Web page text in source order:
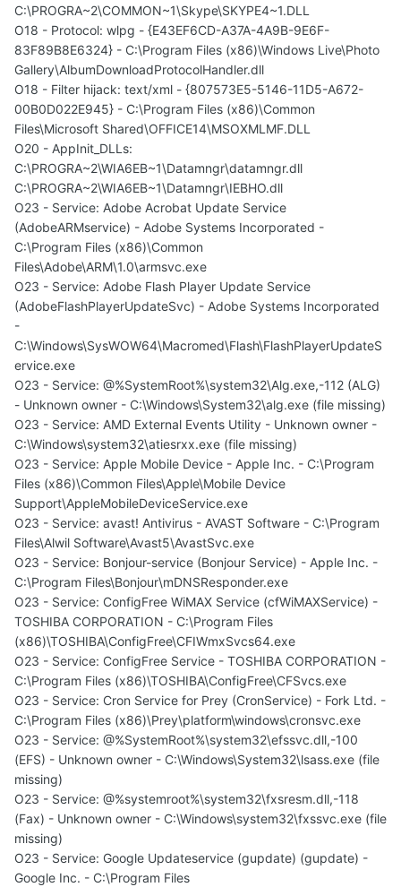
C:\PROGRA~2\COMMON~1\Skype\SKYPE4~1.DLL
O18 - Protocol: wlpg - {E43EF6CD-A37A-4A9B-9E6F-
83F89B8E6324} - C:\Program Files (x86)\Windows Live\Photo
Gallery\AlbumDownloadProtocolHandler.dll
O18 - Filter hijack: text/xml - {807573E5-5146-11D5-A672-
00B0D022E945} - C:\Program Files (x86)\Common
Files\Microsoft Shared\OFFICE14\MSOXMLMF.DLL
O20 - AppInit_DLLs:
C:\PROGRA~2\WIA6EB~1\Datamngr\datamngr.dll
C:\PROGRA~2\WIA6EB~1\Datamngr\IEBHO.dll
O23 - Service: Adobe Acrobat Update Service
(AdobeARMservice) - Adobe Systems Incorporated -
C:\Program Files (x86)\Common
Files\Adobe\ARM\1.0\armsvc.exe
O23 - Service: Adobe Flash Player Update Service
(AdobeFlashPlayerUpdateSvc) - Adobe Systems Incorporated
-
C:\Windows\SysWOW64\Macromed\Flash\FlashPlayerUpdateS
ervice.exe
O23 - Service: @%SystemRoot%\system32\Alg.exe,-112 (ALG)
- Unknown owner - C:\Windows\System32\alg.exe (file missing)
O23 - Service: AMD External Events Utility - Unknown owner -
C:\Windows\system32\atiesrxx.exe (file missing)
O23 - Service: Apple Mobile Device - Apple Inc. - C:\Program
Files (x86)\Common Files\Apple\Mobile Device
Support\AppleMobileDeviceService.exe
O23 - Service: avast! Antivirus - AVAST Software - C:\Program
Files\Alwil Software\Avast5\AvastSvc.exe
O23 - Service: Bonjour-service (Bonjour Service) - Apple Inc. -
C:\Program Files\Bonjour\mDNSResponder.exe
O23 - Service: ConfigFree WiMAX Service (cfWiMAXService) -
TOSHIBA CORPORATION - C:\Program Files
(x86)\TOSHIBA\ConfigFree\CFIWmxSvcs64.exe
O23 - Service: ConfigFree Service - TOSHIBA CORPORATION -
C:\Program Files (x86)\TOSHIBA\ConfigFree\CFSvcs.exe
O23 - Service: Cron Service for Prey (CronService) - Fork Ltd. -
C:\Program Files (x86)\Prey\platform\windows\cronsvc.exe
O23 - Service: @%SystemRoot%\system32\efssvc.dll,-100
(EFS) - Unknown owner - C:\Windows\System32\lsass.exe (file
missing)
O23 - Service: @%systemroot%\system32\fxsresm.dll,-118
(Fax) - Unknown owner - C:\Windows\system32\fxssvc.exe (file
missing)
O23 - Service: Google Updateservice (gupdate) (gupdate) -
Google Inc. - C:\Program Files